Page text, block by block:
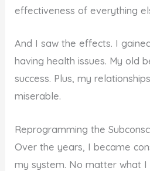
effectiveness of everything
And I saw the effects. I
having health issues. My old
success. Plus, my
miserable.
Reprogramming the
Over the years, I became
my system. No matter what I